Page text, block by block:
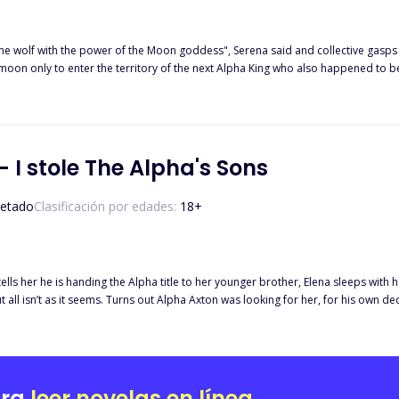
the power of the Moon goddess", Serena said and collective gasps were heard in the room.
who also happened to be her second chance mate. Adrian is the next Alpha King but he
he needed a Luna by his side. A rogue that trespassed on his
I stole The Alpha's Sons
Clasificación por edades: 18+
her he is handing the Alpha title to her younger brother, Elena sleeps with
as it seems. Turns out Alpha Axton was looking for her, for his own deceitful schemes
Axton. Angered by her rejection, he leaks a scandalous tape to ruin her.
at nothing to have her. Disgusted that her own mate could betray her, she